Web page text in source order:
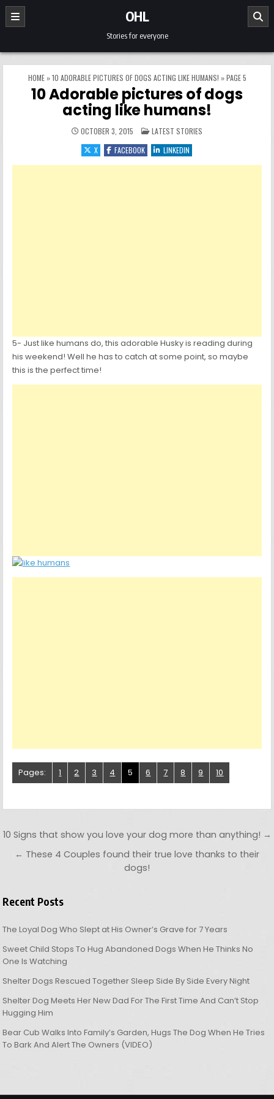
Skip to content
OHL
Stories for everyone
HOME»10 ADORABLE PICTURES OF DOGS ACTING LIKE HUMANS! »PAGE 5
10 Adorable pictures of dogs
acting like humans!
OCTOBER 3, 2015 POSTED IN
LATEST STORIES
X
FACEBOOK LINKEDIN
5- Just like humans do, this adorable Husky is reading during
his weekend! Well he has to catch at some point, so maybe
this is the perfect time!
Pages: 1 2 3 4 5 6 7 8 9 10
Post navigation
10 Signs that show you love your dog more than anything! →
← These 4 Couples found their true love thanks to their
dogs!
Recent Posts
The Loyal Dog Who Slept at His Owner’s Grave for 7 Years
Sweet Child Stops To Hug Abandoned Dogs When He Thinks No
One Is Watching
Shelter Dogs Rescued Together Sleep Side By Side Every Night
Shelter Dog Meets Her New Dad For The First Time And Can’t Stop
Hugging Him
Bear Cub Walks Into Family’s Garden, Hugs The Dog When He Tries
To Bark And Alert The Owners (VIDEO)